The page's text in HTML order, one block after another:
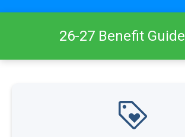
26-27 Benefit Guide